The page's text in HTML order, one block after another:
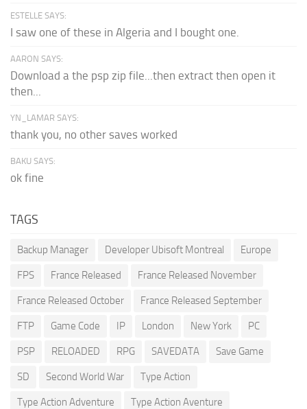
ESTELLE SAYS:
I saw one of these in Algeria and I bought one.
AARON SAYS:
Download a the psp zip file...then extract then open it
then...
YN_LAMAR SAYS:
thank you, no other saves worked
BAKU SAYS:
ok fine
TAGS
Backup Manager Developer Ubisoft Montreal Europe
FPS France Released France Released November
France Released October France Released September
FTP Game Code IP London New York PC
PSP RELOADED RPG SAVEDATA Save Game
SD Second World War Type Action
Type Action Adventure Type Action Aventure